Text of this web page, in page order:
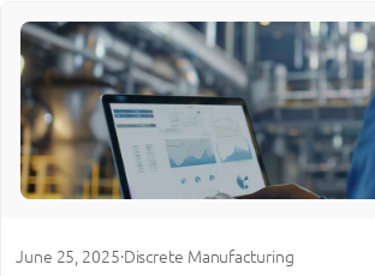
June 25, 2025·Discrete Manufacturing